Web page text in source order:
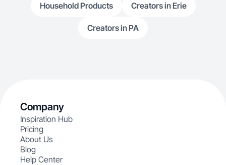
Household Products Creators in Erie
Creators in PA
Company
Inspiration Hub
Pricing
About Us
Blog
Help Center